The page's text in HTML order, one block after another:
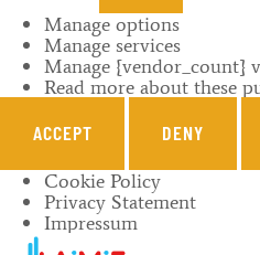
Manage options
Manage services
Manage {vendor_count}
Read more about these
ACCEPT
DENY
Cookie Policy
Privacy Statement
Impressum